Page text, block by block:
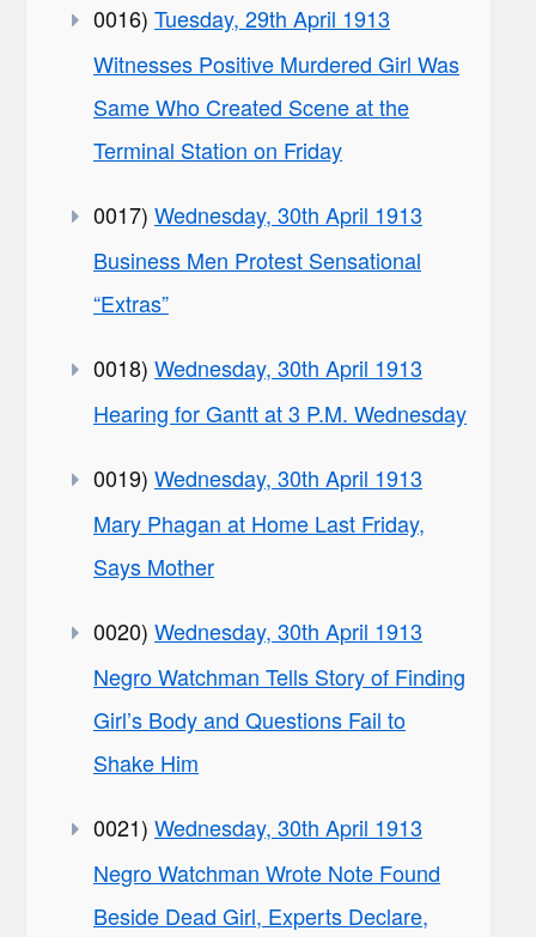
0016) Tuesday, 29th April 1913
Witnesses Positive Murdered Girl Was
Same Who Created Scene at the
Terminal Station on Friday
0017) Wednesday, 30th April 1913
Business Men Protest Sensational
“Extras”
0018) Wednesday, 30th April 1913
Hearing for Gantt at 3 P.M. Wednesday
0019) Wednesday, 30th April 1913
Mary Phagan at Home Last Friday,
Says Mother
0020) Wednesday, 30th April 1913
Negro Watchman Tells Story of Finding
Girl’s Body and Questions Fail to
Shake Him
0021) Wednesday, 30th April 1913
Negro Watchman Wrote Note Found
Beside Dead Girl, Experts Declare,